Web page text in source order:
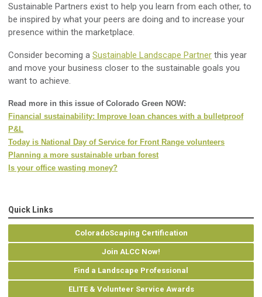
Sustainable Partners exist to help you learn from each other, to
be inspired by what your peers are doing and to increase your
presence within the marketplace.
Consider becoming a Sustainable Landscape Partner this year
and move your business closer to the sustainable goals you
want to achieve.
Read more in this issue of Colorado Green NOW:
Financial sustainability: Improve loan chances with a bulletproof
P&L
Today is National Day of Service for Front Range volunteers
Planning a more sustainable urban forest
Is your office wasting money?
Quick Links
ColoradoScaping Certification
Join ALCC Now!
Find a Landscape Professional
ELITE & Volunteer Service Awards